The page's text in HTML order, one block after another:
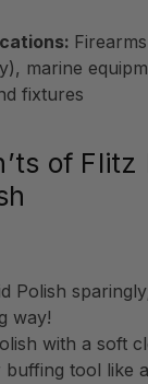
marine
fixtures
of
Polish
way!
with a soft
buffing tool like a